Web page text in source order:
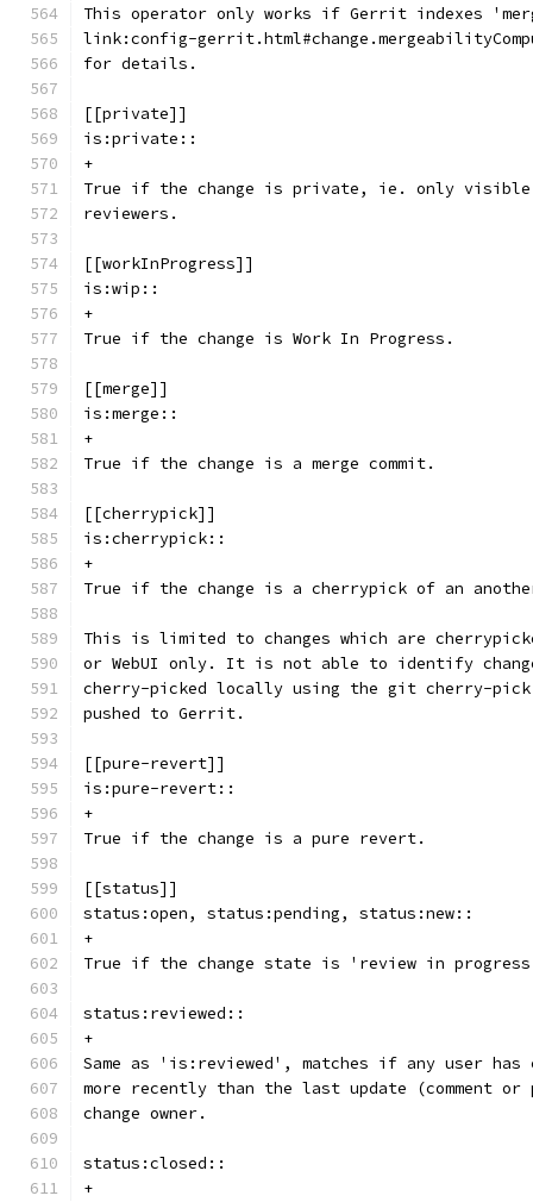
This operator only works if Gerrit indexes
link:config-
for details.
[[private]]
is:private::
+
True if the change is private, ie. only visible
reviewers.
[[workInProgress]]
is:wip::
+
True if the change is Work In Progress.
[[merge]]
is:merge::
+
True if the change is a merge commit.
[[cherrypick]]
is:cherrypick::
+
True if the change is a cherrypick of an
This is limited to changes which are
or WebUI only. It is not able to identify
cherry-picked locally using the git cherry-pick
pushed to Gerrit.
[[pure-revert]]
is:pure-revert::
+
True if the change is a pure revert.
[[status]]
status:open, status:pending, status:new::
+
True if the change state is 'review in
status:reviewed::
+
Same as 'is:reviewed', matches if any user has
more recently than the last update (comment
change owner.
status:closed::
+